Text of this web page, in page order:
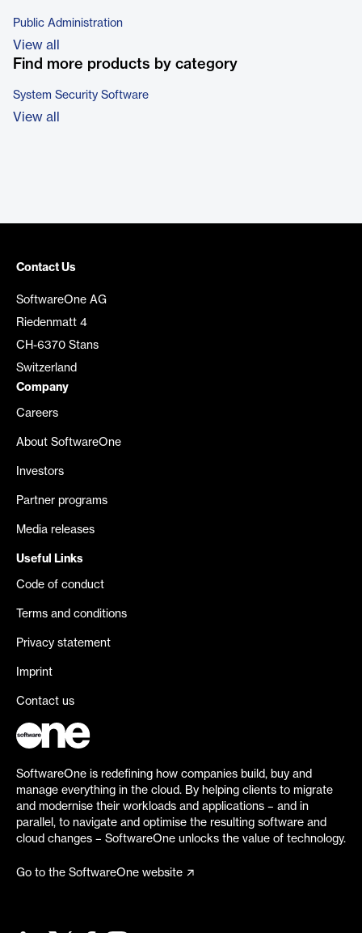
Public Administration
View all
Find more products by category
System Security Software
View all
Contact Us
SoftwareOne AG
Riedenmatt 4
CH-6370 Stans
Switzerland
Company
Careers
About SoftwareOne
Investors
Partner programs
Media releases
Useful Links
Code of conduct
Terms and conditions
Privacy statement
Imprint
Contact us
SoftwareOne is redefining how companies build, buy and
manage everything in the cloud. By helping clients to migrate
and modernise their workloads and applications – and in
parallel, to navigate and optimise the resulting software and
cloud changes – SoftwareOne unlocks the value of technology.
Go to the SoftwareOne website